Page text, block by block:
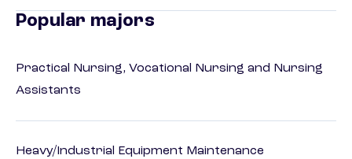
Popular majors
Practical Nursing, Vocational Nursing and Nursing
Assistants
Heavy/Industrial Equipment Maintenance